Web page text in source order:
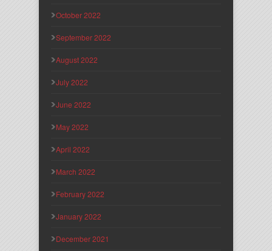
October 2022
September 2022
August 2022
July 2022
June 2022
May 2022
April 2022
March 2022
February 2022
January 2022
December 2021